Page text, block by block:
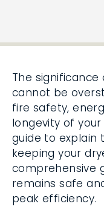
The
cannot be
fire safety,
longevity of
guide to explain
keeping your
comprehensive
remains safe
peak efficiency.